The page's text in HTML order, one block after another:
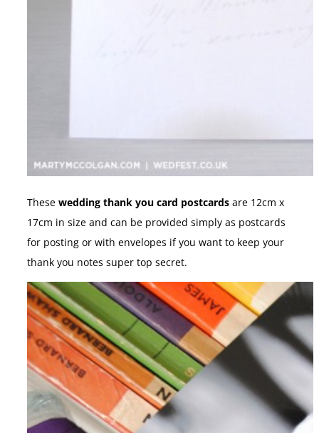
These wedding thank you card postcards are 12cm x
17cm in size and can be provided simply as postcards
for posting or with envelopes if you want to keep your
thank you notes super top secret.